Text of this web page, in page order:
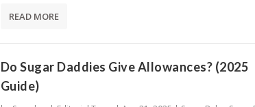
READ MORE
Do Sugar Daddies Give Allowances? (2025
Guide)